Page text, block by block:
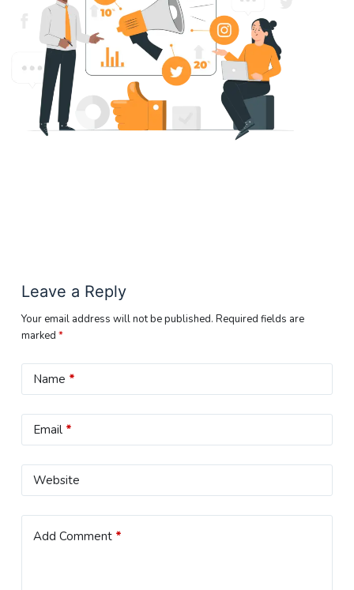
Leave a Reply
Your email address will not be published. Required fields are
marked *
Name *
Email*
Website
Add Comment*